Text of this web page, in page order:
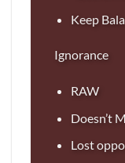
Keep
Ignorance
RAW
Doesn’t
Lost